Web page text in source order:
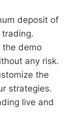
deposit of
the demo
any risk.
the
strategies.
live and